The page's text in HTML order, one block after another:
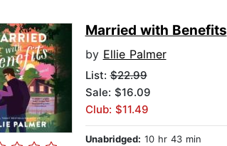
Married with Benefits
by Ellie Palmer
List:$22.99
Sale: $16.09
Club: $11.49
Unabridged: 10 hr 43 min